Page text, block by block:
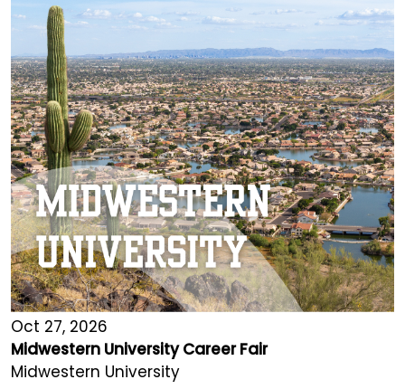
Oct 27, 2026
Midwestern University Career Fair
Midwestern University